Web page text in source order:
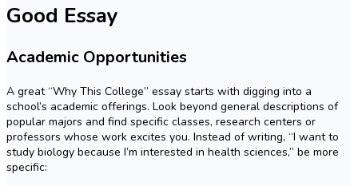
Good Essay
Academic Opportunities
A great “Why This College” essay starts with digging into a
school’s academic offerings. Look beyond general descriptions of
popular majors and find specific classes, research centers or
professors whose work excites you. Instead of writing, “I want to
study biology because I’m interested in health sciences,” be more
specific: